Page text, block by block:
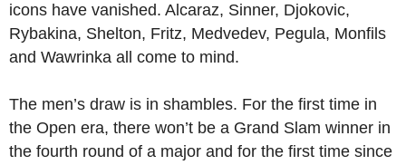
icons have vanished. Alcaraz, Sinner, Djokovic,
Rybakina, Shelton, Fritz, Medvedev, Pegula, Monfils
and Wawrinka all come to mind.
The men’s draw is in shambles. For the first time in
the Open era, there won’t be a Grand Slam winner in
the fourth round of a major and for the first time since